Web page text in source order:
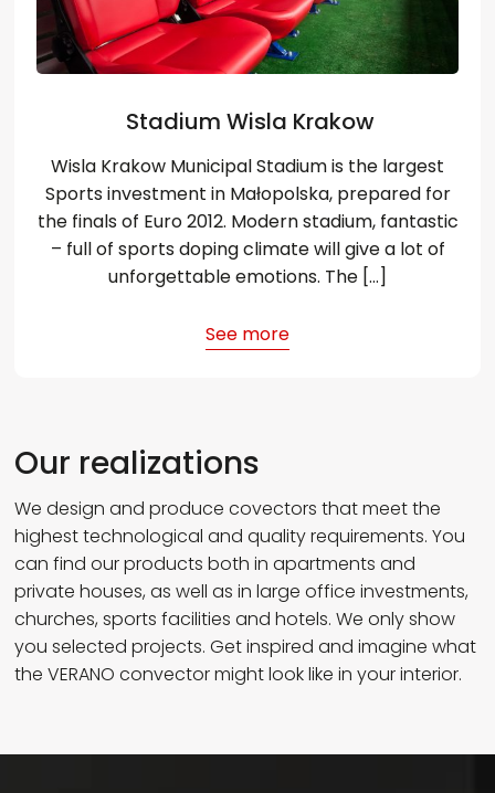
Stadium Wisla Krakow
Wisla Krakow Municipal Stadium is the largest
Sports investment in Małopolska, prepared for
the finals of Euro 2012. Modern stadium, fantastic
– full of sports doping climate will give a lot of
unforgettable emotions. The […]
See more
Our realizations
We design and produce covectors that meet the
highest technological and quality requirements. You
can find our products both in apartments and
private houses, as well as in large office investments,
churches, sports facilities and hotels. We only show
you selected projects. Get inspired and imagine what
the VERANO convector might look like in your interior.